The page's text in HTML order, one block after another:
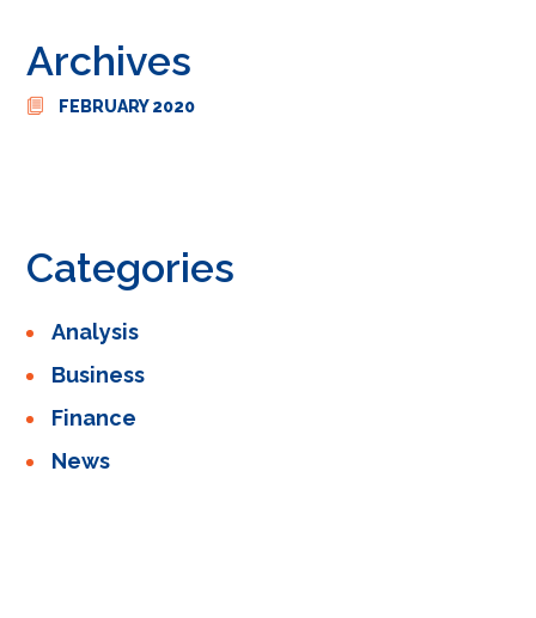
Archives
FEBRUARY 2020
Categories
Analysis
Business
Finance
News